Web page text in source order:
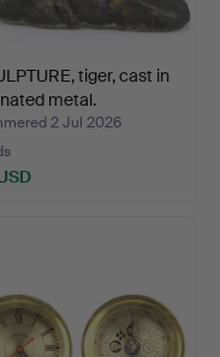
tiger, cast in
metal.
2 Jul 2026